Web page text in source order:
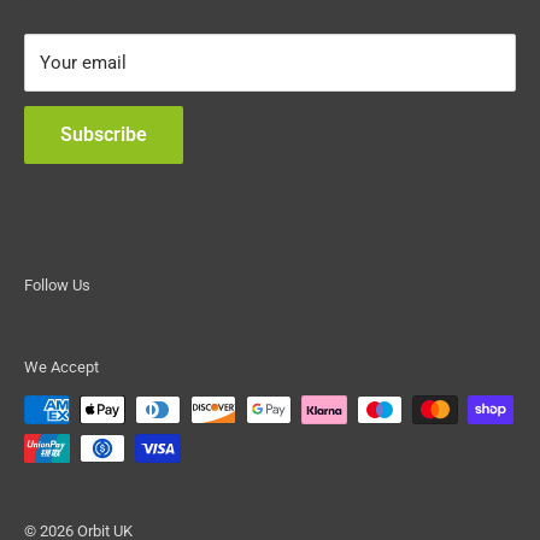
Frequently Asked Questions
Warranty and Liability
Terms of Service
Refund policy
Your email
Subscribe
Follow Us
We Accept
© 2026 Orbit UK